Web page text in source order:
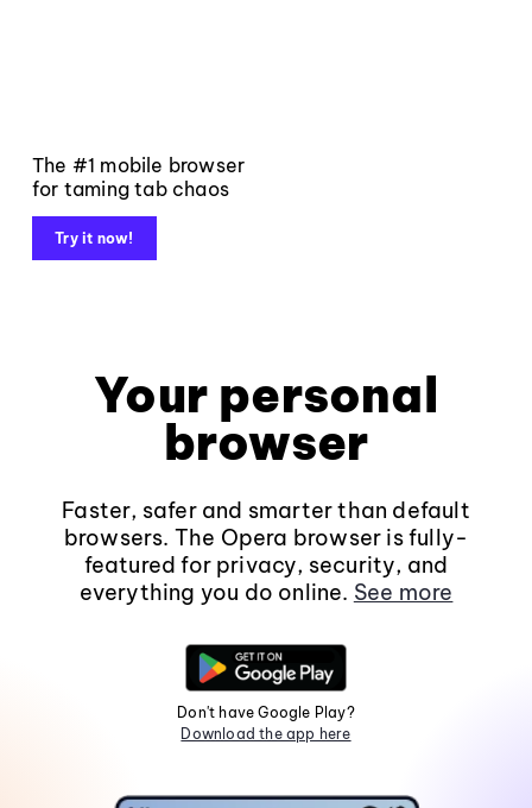
The #1 mobile browser
for taming tab chaos
Try it now!
Your personal
browser
Faster, safer and smarter than default
browsers. The Opera browser is fully-
featured for privacy, security, and
everything you do online. See more
Don't have Google Play?
Download the app here